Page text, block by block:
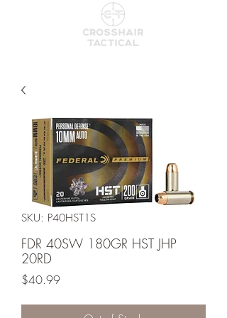
SKU: P40HST1S
FDR 40SW 180GR HST JHP
20RD
$40.99Price